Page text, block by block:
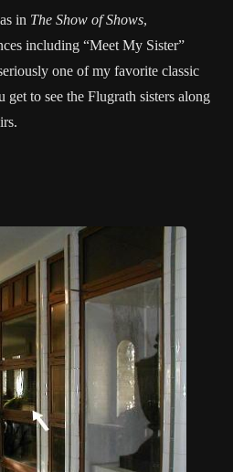
in The Show of Shows,
including “Meet My Sister”
one of my favorite classic
get to see the Flugrath sisters along